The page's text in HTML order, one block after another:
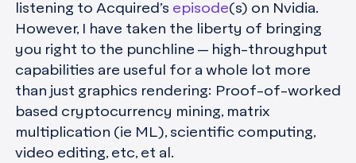
listening to Acquired’s episode(s) on Nvidia.
However, I have taken the liberty of bringing
you right to the punchline — high-throughput
capabilities are useful for a whole lot more
than just graphics rendering: Proof-of-worked
based cryptocurrency mining, matrix
multiplication (ie ML), scientific computing,
video editing, etc, et al.